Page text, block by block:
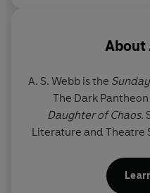
About
A. S. Webb is the
The Dark
Daughter of Chaos.
Literature and Theatre
and mythology. She
and their